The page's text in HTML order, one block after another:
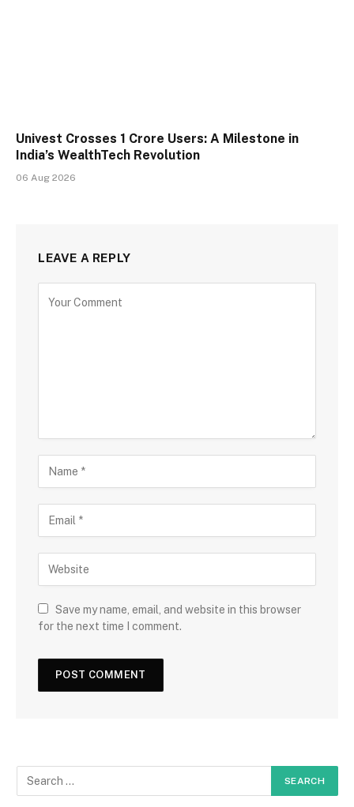
Univest Crosses 1 Crore Users: A Milestone in
India’s WealthTech Revolution
06 Aug 2026
LEAVE A REPLY
Save my name, email, and website in this browser
for the next time I comment.